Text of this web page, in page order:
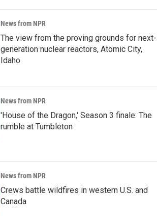
News from NPR
The view from the proving grounds for next-
generation nuclear reactors, Atomic City,
Idaho
News from NPR
'House of the Dragon,' Season 3 finale: The
rumble at Tumbleton
News from NPR
Crews battle wildfires in western U.S. and
Canada